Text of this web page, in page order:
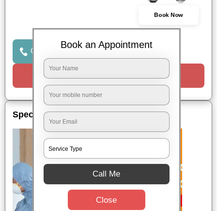
Book Now
Click to Call Us
Special Offers
Book an Appointment
Call Me
Close